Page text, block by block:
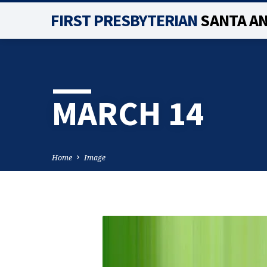
FIRST PRESBYTERIANSANTA
MARCH 14
Home Image